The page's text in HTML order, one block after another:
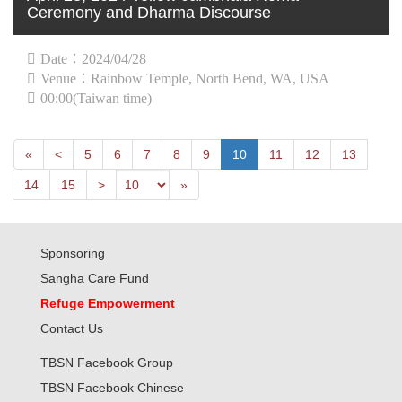
Ceremony and Dharma Discourse
Date：2024/04/28
Venue：Rainbow Temple, North Bend, WA, USA
00:00(Taiwan time)
« First<Next5 6 7 8 9 10 11 12 13
14 15 >Previous »Last
Sponsoring
Sangha Care Fund
Refuge Empowerment
Contact Us
TBSN Facebook Group
TBSN Facebook Chinese